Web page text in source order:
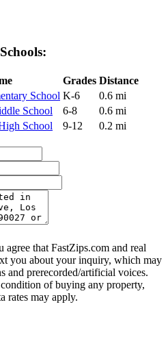
Grades Distance
School K-6
0.6 mi
School 6-8
0.6 mi
School 9-12
0.2 mi
that FastZips.com and real
you about your inquiry, which may
and prerecorded/artificial voices.
of buying any property,
rates may apply.